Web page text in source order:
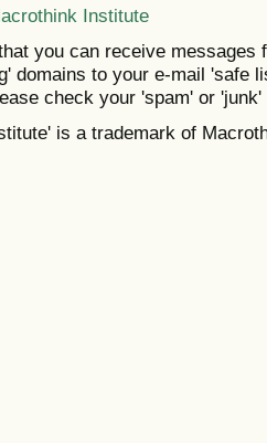
Institute
you can receive messages
domains to your e-mail 'safe
check your 'spam' or 'junk'
is a trademark of